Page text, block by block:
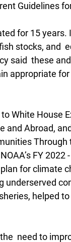
Guidelines
for 15
stocks, and
said  these
appropriate
White House
Abroad,
FY
for climate
underserved
helped
need to